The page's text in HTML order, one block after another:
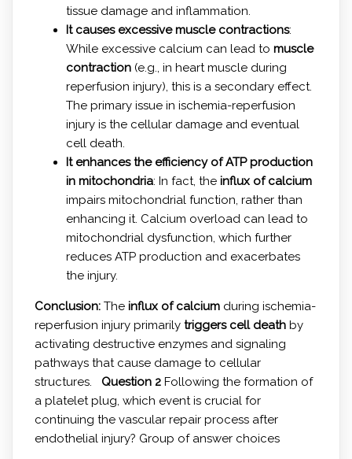
tissue damage and inflammation.
It causes excessive muscle contractions:
While excessive calcium can lead to muscle
contraction(e.g., in heart muscle during
reperfusion injury), this is a secondary effect.
The primary issue in ischemia-reperfusion
injury is the cellular damage and eventual
cell death.
It enhances the efficiency of ATP production
in mitochondria: In fact, the influx of calcium
impairs mitochondrial function, rather than
enhancing it. Calcium overload can lead to
mitochondrial dysfunction, which further
reduces ATP production and exacerbates
the injury.
Conclusion:The influx of calciumduring ischemia-
reperfusion injury primarily triggers cell deathby
activating destructive enzymes and signaling
pathways that cause damage to cellular
structures. Question 2Following the formation of
a platelet plug, which event is crucial for
continuing the vascular repair process after
endothelial injury? Group of answer choices